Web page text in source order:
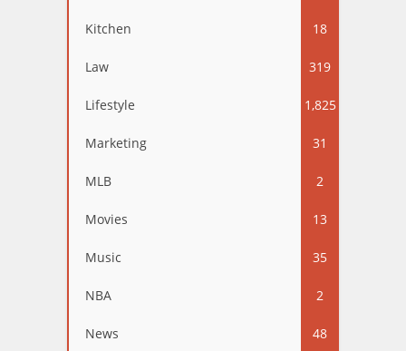
Kitchen 18
Law 319
Lifestyle 1,825
Marketing 31
MLB 2
Movies 13
Music 35
NBA 2
News 48